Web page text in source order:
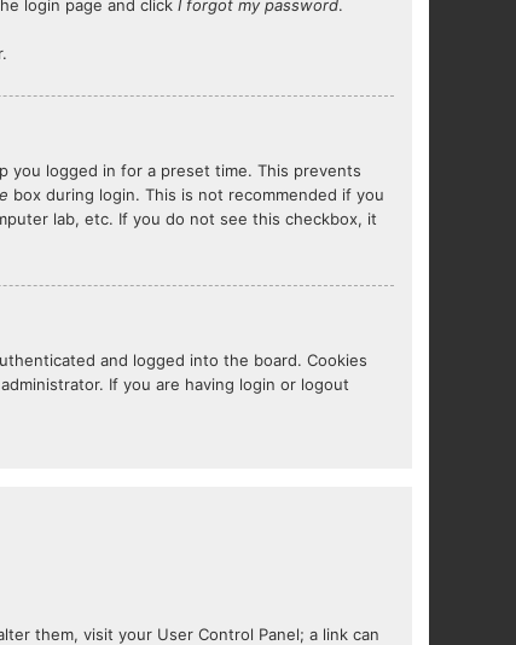
login page and clickI forgot my password.
you logged in for a preset time. This prevents
box during login. This is not recommended if you
lab, etc. If you do not see this checkbox, it
and logged into the board. Cookies
If you are having login or logout
them, visit your User Control Panel; a link can